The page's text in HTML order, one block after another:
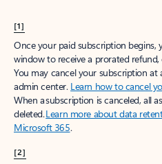
[1]
Once your paid subscription begins,
window to receive a prorated
You may cancel your subscription
admin center. Learn how to cancel
When a subscription is canceled, all
deleted.Learn more about data
Microsoft 365.
[2]